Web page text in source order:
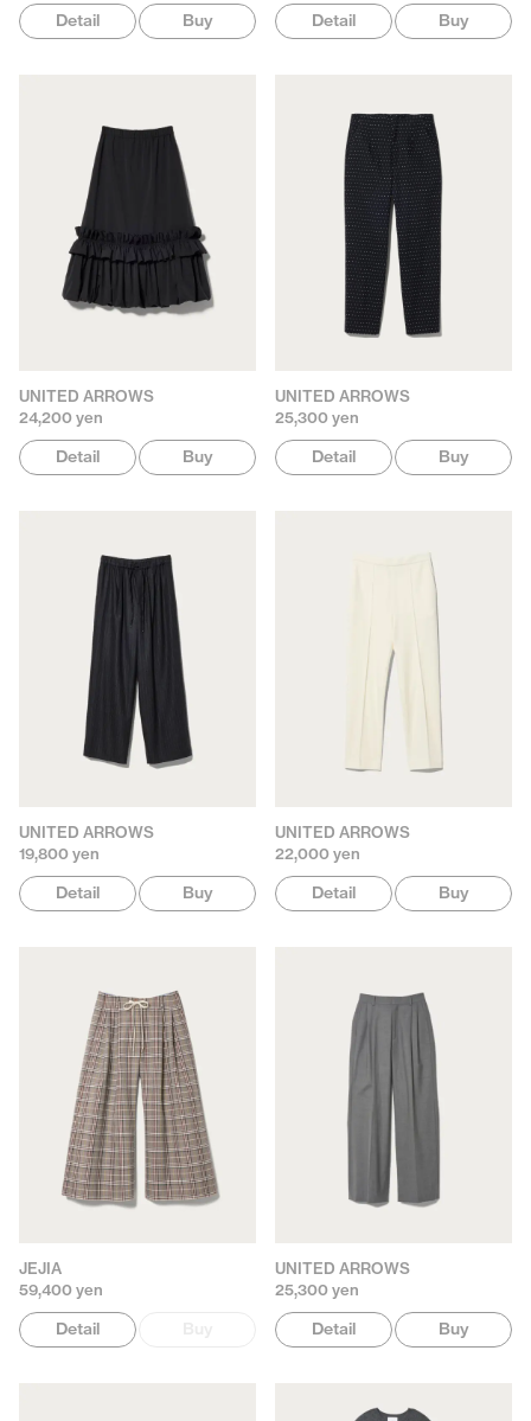
Detail Buy Detail Buy
UNITED ARROWS
24,200 yen
Detail Buy
UNITED ARROWS
25,300 yen
Detail Buy
UNITED ARROWS
19,800 yen
Detail Buy
UNITED ARROWS
22,000 yen
Detail Buy
JEJIA
59,400 yen
Detail
UNITED ARROWS
25,300 yen
Detail Buy